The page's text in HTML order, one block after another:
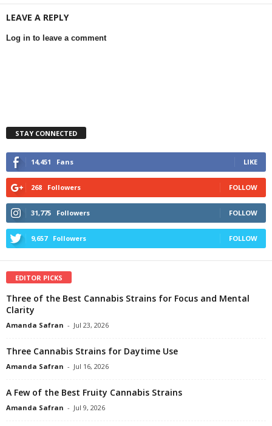
LEAVE A REPLY
Log in to leave a comment
STAY CONNECTED
14,451 Fans LIKE
268 Followers FOLLOW
31,775 Followers FOLLOW
9,657 Followers FOLLOW
EDITOR PICKS
Three of the Best Cannabis Strains for Focus and Mental
Clarity
Amanda Safran - Jul 23, 2026
Three Cannabis Strains for Daytime Use
Amanda Safran - Jul 16, 2026
A Few of the Best Fruity Cannabis Strains
Amanda Safran - Jul 9, 2026